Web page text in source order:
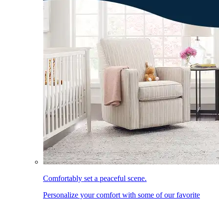
Comfortably set a peaceful scene.
Personalize your comfort with some of our favorite